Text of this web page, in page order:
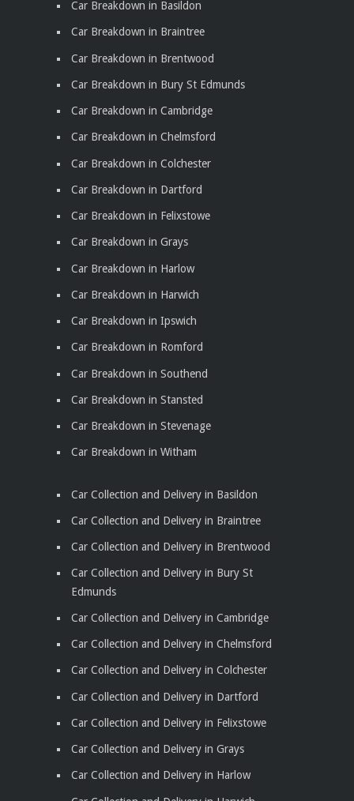
Car Breakdown in Basildon
Car Breakdown in Braintree
Car Breakdown in Brentwood
Car Breakdown in Bury St Edmunds
Car Breakdown in Cambridge
Car Breakdown in Chelmsford
Car Breakdown in Colchester
Car Breakdown in Dartford
Car Breakdown in Felixstowe
Car Breakdown in Grays
Car Breakdown in Harlow
Car Breakdown in Harwich
Car Breakdown in Ipswich
Car Breakdown in Romford
Car Breakdown in Southend
Car Breakdown in Stansted
Car Breakdown in Stevenage
Car Breakdown in Witham
Car Collection and Delivery in Basildon
Car Collection and Delivery in Braintree
Car Collection and Delivery in Brentwood
Car Collection and Delivery in Bury St
Edmunds
Car Collection and Delivery in Cambridge
Car Collection and Delivery in Chelmsford
Car Collection and Delivery in Colchester
Car Collection and Delivery in Dartford
Car Collection and Delivery in Felixstowe
Car Collection and Delivery in Grays
Car Collection and Delivery in Harlow